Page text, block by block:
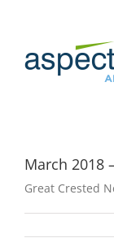
March 2018
Great Crested